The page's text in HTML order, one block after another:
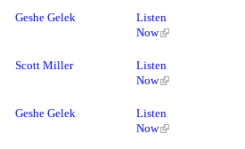
Geshe Gelek
Listen
Now
Scott Miller
Listen
Now
Geshe Gelek
Listen
Now